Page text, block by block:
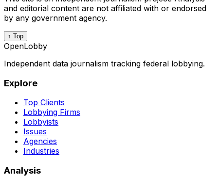
and editorial content are not affiliated with or endorsed
by any government agency.
↑ Top
OpenLobby
Independent data journalism tracking federal lobbying.
Explore
Top Clients
Lobbying Firms
Lobbyists
Issues
Agencies
Industries
Analysis